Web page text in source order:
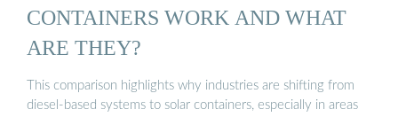
CONTAINERS WORK AND WHAT
ARE THEY?
This comparison highlights why industries are shifting from
diesel-based systems to solar containers, especially in areas